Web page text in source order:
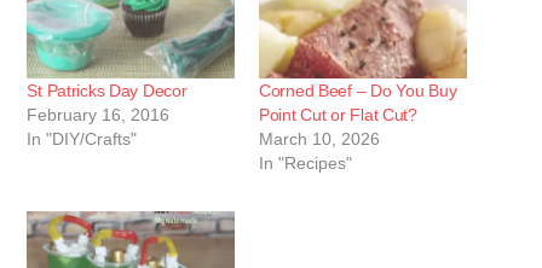
St Patricks Day Decor
February 16, 2016
In "DIY/Crafts"
Corned Beef – Do You Buy
Point Cut or Flat Cut?
March 10, 2026
In "Recipes"